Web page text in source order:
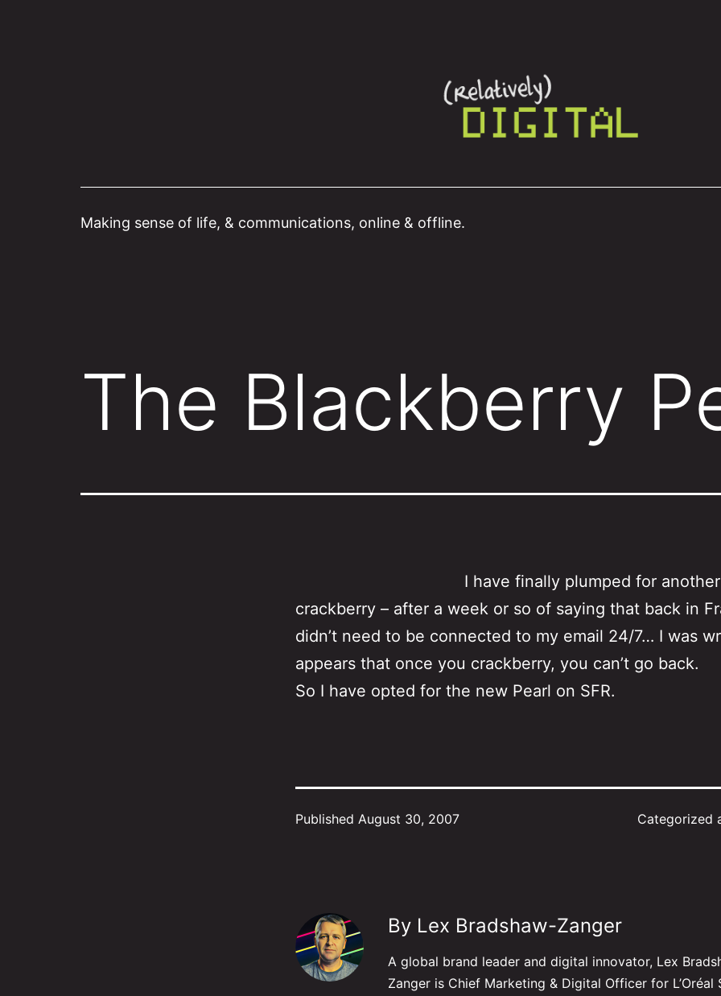
Making sense of life, & communications, online & offline.
The Blackberry
I have finally plumped for another
crackberry – after a week or so of saying that back in
didn’t need to be connected to my email 24/7… I was
appears that once you crackberry, you can’t go back.
So I have opted for the new Pearl on SFR.
Published August 30, 2007 Categorized
By Lex Bradshaw-Zanger
A global brand leader and digital innovator, Lex
Zanger is Chief Marketing & Digital Officer for L’Oréal